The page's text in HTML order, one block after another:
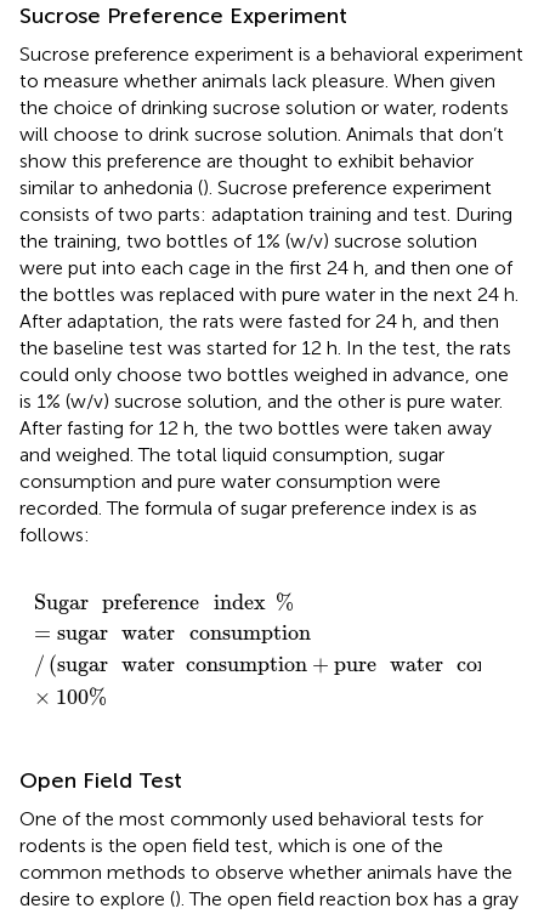
Sucrose Preference Experiment
Sucrose preference experiment is a behavioral experiment
to measure whether animals lack pleasure. When given
the choice of drinking sucrose solution or water, rodents
will choose to drink sucrose solution. Animals that don’t
show this preference are thought to exhibit behavior
similar to anhedonia (). Sucrose preference experiment
consists of two parts: adaptation training and test. During
the training, two bottles of 1% (w/v) sucrose solution
were put into each cage in the first 24 h, and then one of
the bottles was replaced with pure water in the next 24 h.
After adaptation, the rats were fasted for 24 h, and then
the baseline test was started for 12 h. In the test, the rats
could only choose two bottles weighed in advance, one
is 1% (w/v) sucrose solution, and the other is pure water.
After fasting for 12 h, the two bottles were taken away
and weighed. The total liquid consumption, sugar
consumption and pure water consumption were
recorded. The formula of sugar preference index is as
follows:
Sugar preference index %
= sugar water consumption
/ (sugar water consumption + pure water
× 100%
Sugar preference index %
Open Field Test
One of the most commonly used behavioral tests for
rodents is the open field test, which is one of the
common methods to observe whether animals have the
desire to explore (). The open field reaction box has a gray